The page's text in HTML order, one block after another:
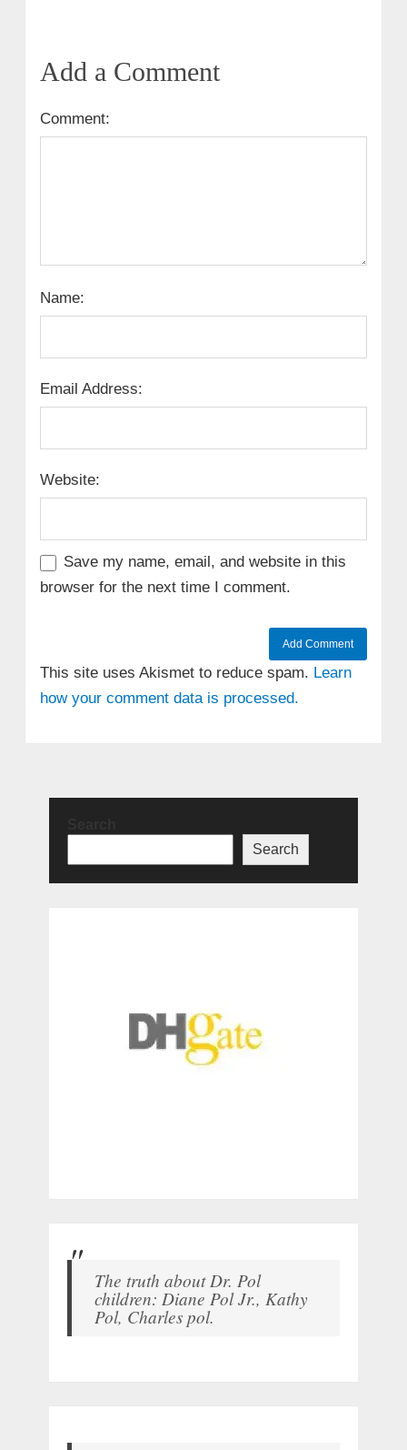
Add a Comment
Comment:
Name:
Email Address:
Website:
Save my name, email, and website in this
browser for the next time I comment.
This site uses Akismet to reduce spam. Learn
how your comment data is processed.
Search
The truth about Dr. Pol
children: Diane Pol Jr., Kathy
Pol, Charles pol.